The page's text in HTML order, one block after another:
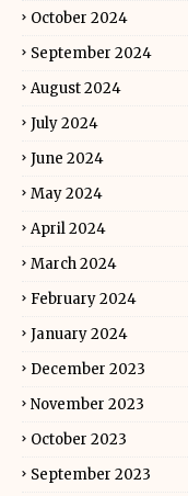
October 2024
September 2024
August 2024
July 2024
June 2024
May 2024
April 2024
March 2024
February 2024
January 2024
December 2023
November 2023
October 2023
September 2023